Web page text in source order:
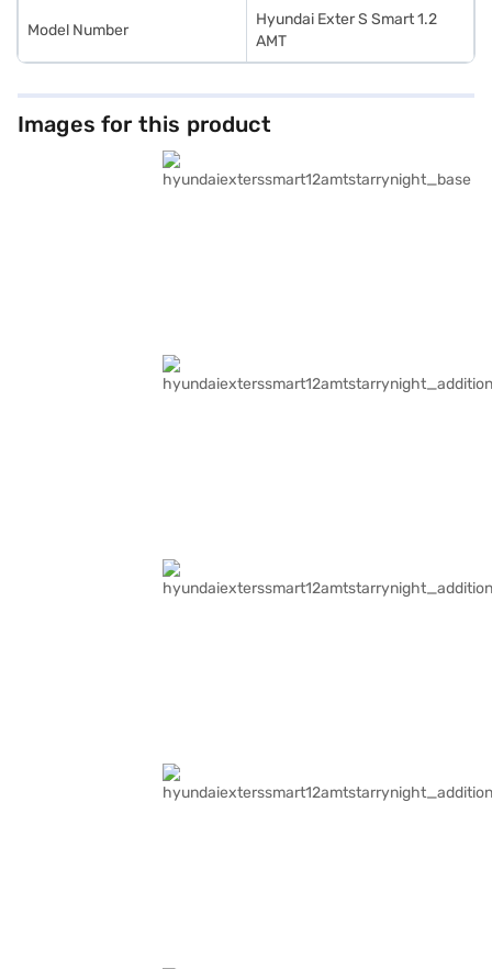
Model Number
Hyundai Exter S Smart 1.2
AMT
Images for this product